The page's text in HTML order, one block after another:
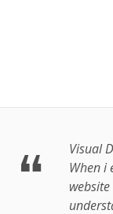
Visual
When i